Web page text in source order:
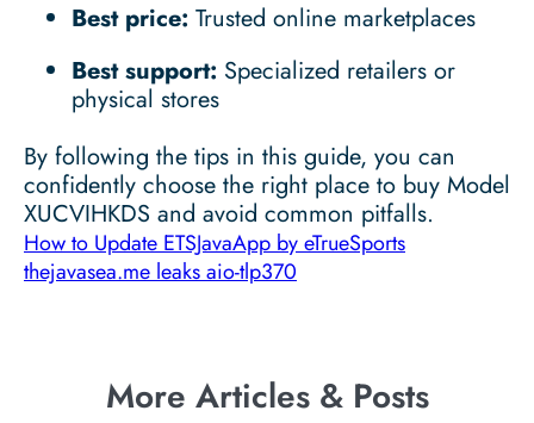
Best price: Trusted online marketplaces
Best support: Specialized retailers or
physical stores
By following the tips in this guide, you can
confidently choose the right place to buy Model
XUCVIHKDS and avoid common pitfalls.
How to Update ETSJavaApp by eTrueSports
thejavasea.me leaks aio-tlp370
More Articles & Posts